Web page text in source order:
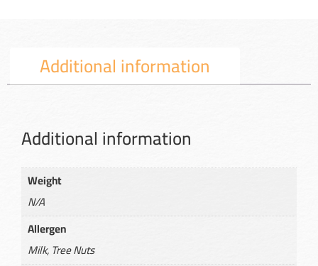
Additional information
Additional information
Weight
N/A
Allergen
Milk, Tree Nuts